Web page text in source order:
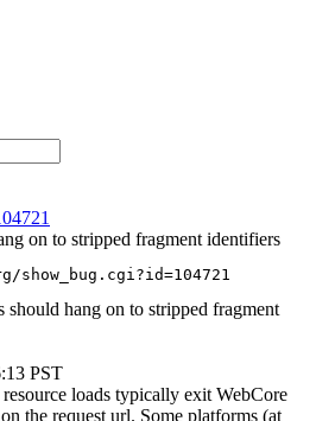
on to stripped fragment identifiers
should hang on to stripped fragment
PST
loads typically exit WebCore
the request url. Some platforms (at